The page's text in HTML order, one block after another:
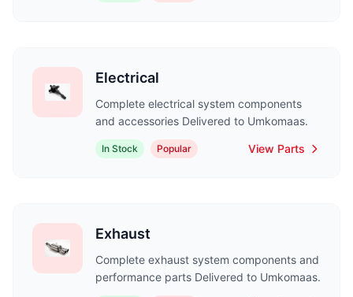
Electrical
Complete electrical system components
and accessories Delivered to Umkomaas.
In Stock Popular View Parts
Exhaust
Complete exhaust system components and
performance parts Delivered to Umkomaas.